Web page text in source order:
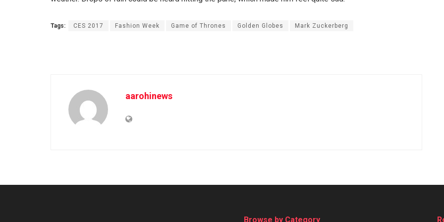
Tags: CES 2017 Fashion Week Game of Thrones Golden Globes Mark Zuckerberg
aarohinews
Browse by Category